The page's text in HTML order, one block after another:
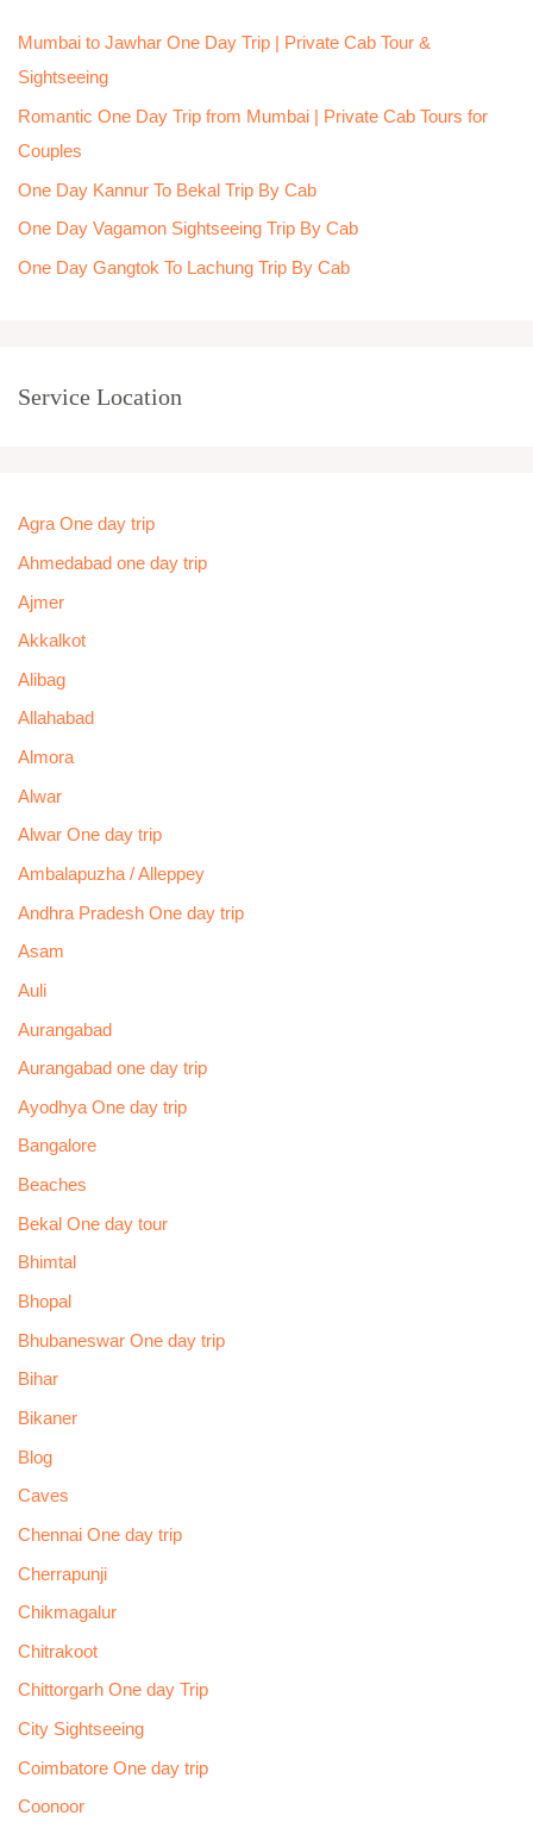
f
o
r
:
Mumbai to Jawhar One Day Trip | Private Cab Tour &
Sightseeing
Romantic One Day Trip from Mumbai | Private Cab Tours for
Couples
One Day Kannur To Bekal Trip By Cab
One Day Vagamon Sightseeing Trip By Cab
One Day Gangtok To Lachung Trip By Cab
Service Location
Agra One day trip
Ahmedabad one day trip
Ajmer
Akkalkot
Alibag
Allahabad
Almora
Alwar
Alwar One day trip
Ambalapuzha / Alleppey
Andhra Pradesh One day trip
Asam
Auli
Aurangabad
Aurangabad one day trip
Ayodhya One day trip
Bangalore
Beaches
Bekal One day tour
Bhimtal
Bhopal
Bhubaneswar One day trip
Bihar
Bikaner
Blog
Caves
Chennai One day trip
Cherrapunji
Chikmagalur
Chitrakoot
Chittorgarh One day Trip
City Sightseeing
Coimbatore One day trip
Coonoor